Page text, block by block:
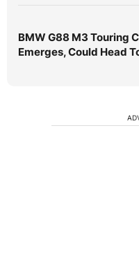
BMW G88 M3 Touring
Emerges, Could Head